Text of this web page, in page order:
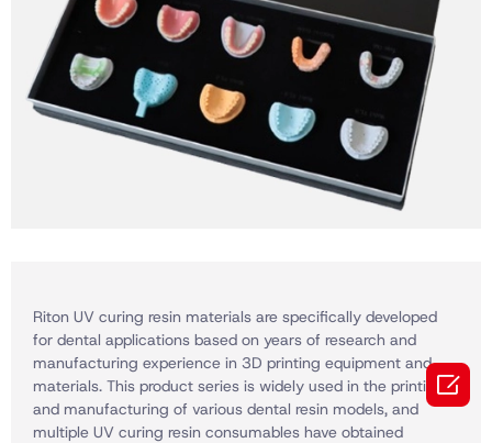
Riton UV curing resin materials are specifically developed
for dental applications based on years of research and
manufacturing experience in 3D printing equipment and
materials. This product series is widely used in the printing
and manufacturing of various dental resin models, and
multiple UV curing resin consumables have obtained
